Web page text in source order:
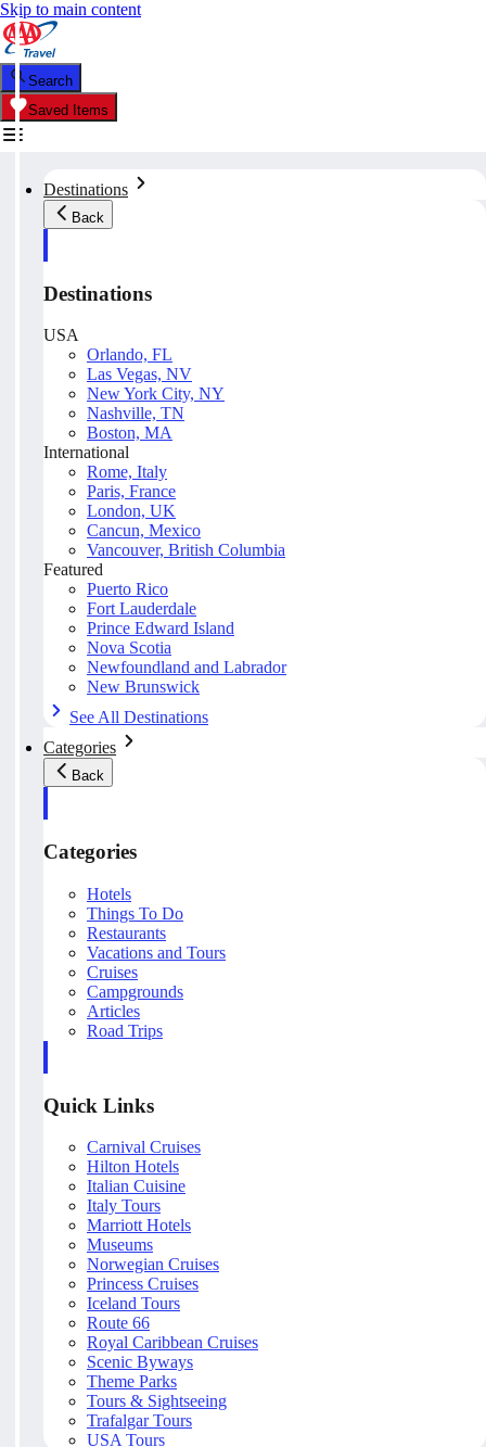
Skip to main content
Search
Saved Items
Destinations
Back
Destinations
USA
Orlando, FL
Las Vegas, NV
New York City, NY
Nashville, TN
Boston, MA
International
Rome, Italy
Paris, France
London, UK
Cancun, Mexico
Vancouver, British Columbia
Featured
Puerto Rico
Fort Lauderdale
Prince Edward Island
Nova Scotia
Newfoundland and Labrador
New Brunswick
See All Destinations
Categories
Back
Categories
Hotels
Things To Do
Restaurants
Vacations and Tours
Cruises
Campgrounds
Articles
Road Trips
Quick Links
Carnival Cruises
Hilton Hotels
Italian Cuisine
Italy Tours
Marriott Hotels
Museums
Norwegian Cruises
Princess Cruises
Iceland Tours
Route 66
Royal Caribbean Cruises
Scenic Byways
Theme Parks
Tours & Sightseeing
Trafalgar Tours
USA Tours